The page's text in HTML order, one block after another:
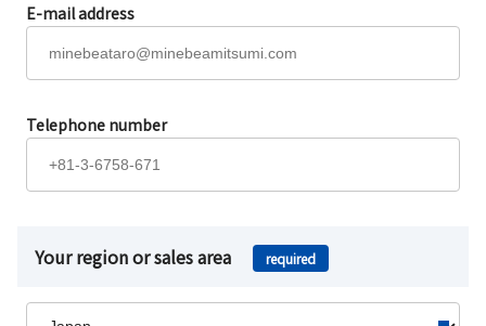
E-mail address
Telephone number
Your region or sales area required